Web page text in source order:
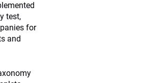
test,
for
and